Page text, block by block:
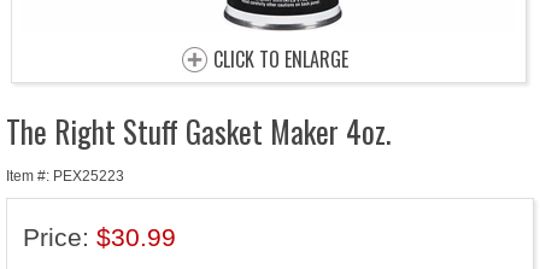
CLICK TO ENLARGE
The Right Stuff Gasket Maker 4oz.
Item #: PEX25223
Price: $30.99